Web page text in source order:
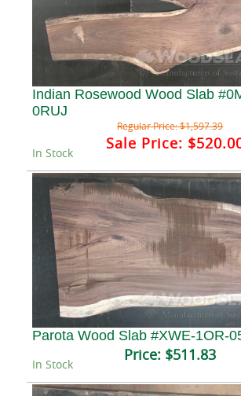
Indian Rosewood Wood Slab
0RUJ
Regular Price:$1,597.39
Sale Price:
In Stock
Parota Wood Slab #XWE-1OR-
Price: $511.83
In Stock